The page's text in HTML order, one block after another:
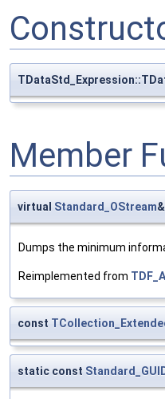
Member
virtual Standard_OStream
Dumps the minimum
Reimplemented from
const
static const